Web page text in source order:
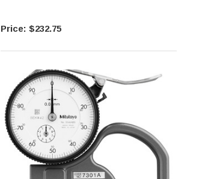
$232.75